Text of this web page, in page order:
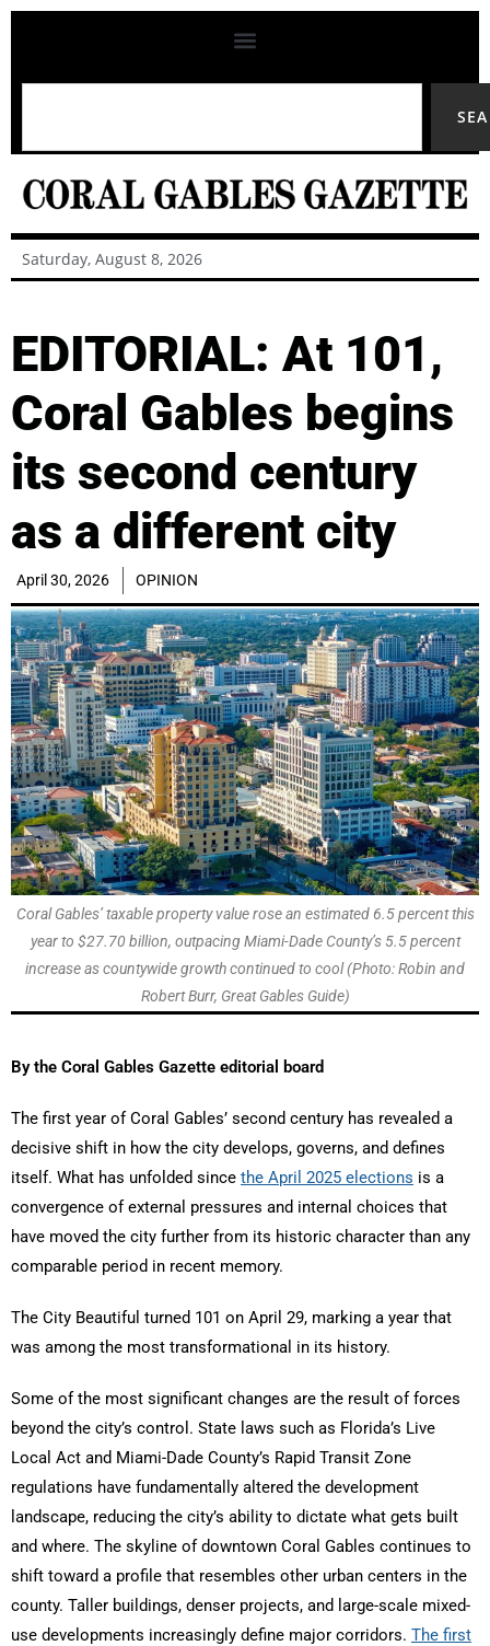
Saturday, August 8, 2026
EDITORIAL: At 101,
Coral Gables begins
its second century
as a different city
April 30, 2026 OPINION
Coral Gables’ taxable property value rose an estimated 6.5 percent this
year to $27.70 billion, outpacing Miami-Dade County’s 5.5 percent
increase as countywide growth continued to cool (Photo: Robin and
Robert Burr, Great Gables Guide)
By the Coral Gables Gazette editorial board
The first year of Coral Gables’ second century has revealed a
decisive shift in how the city develops, governs, and defines
itself. What has unfolded since the April 2025 elections is a
convergence of external pressures and internal choices that
have moved the city further from its historic character than any
comparable period in recent memory.
The City Beautiful turned 101 on April 29, marking a year that
was among the most transformational in its history.
Some of the most significant changes are the result of forces
beyond the city’s control. State laws such as Florida’s Live
Local Act and Miami-Dade County’s Rapid Transit Zone
regulations have fundamentally altered the development
landscape, reducing the city’s ability to dictate what gets built
and where. The skyline of downtown Coral Gables continues to
shift toward a profile that resembles other urban centers in the
county. Taller buildings, denser projects, and large-scale mixed-
use developments increasingly define major corridors. The first